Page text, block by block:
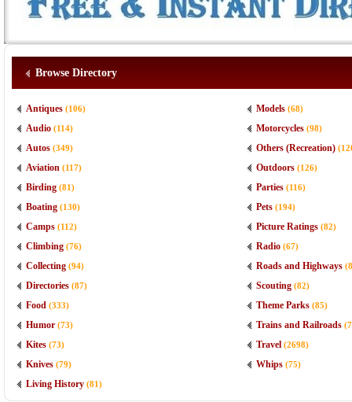
Browse Directory
Antiques (106)
Audio (114)
Autos (349)
Aviation (117)
Birding (81)
Boating (130)
Camps (112)
Climbing (76)
Collecting (94)
Directories (87)
Food (333)
Humor (73)
Kites (73)
Knives (79)
Living History (81)
Models (68)
Motorcycles (98)
Others (Recreation)
Outdoors (126)
Parties (116)
Pets (194)
Picture Ratings (82)
Radio (67)
Roads and Highways
Scouting (82)
Theme Parks (85)
Trains and Railroads
Travel (2698)
Whips (75)